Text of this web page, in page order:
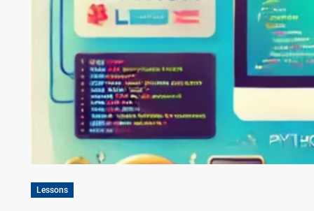
Lessons